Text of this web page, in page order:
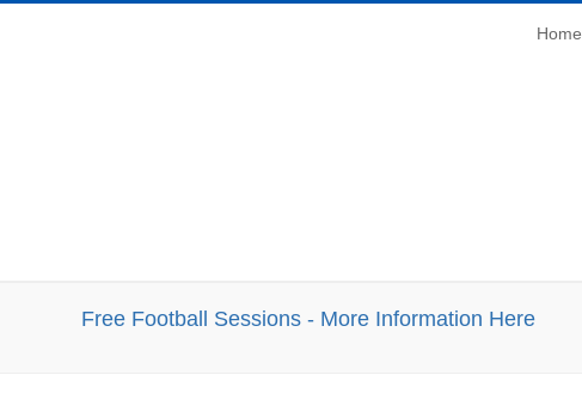
Main
Home
Free Football Sessions - More Information Here